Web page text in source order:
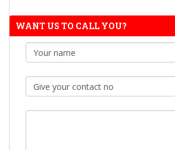
WANT US TO CALL YOU?